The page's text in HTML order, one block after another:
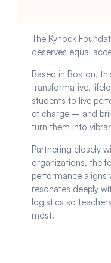
The Kynock
deserves equal
Based in Boston,
transformative,
students to live
of charge – and
turn them into
Partnering closely
organizations, the
performance aligns
resonates deeply
logistics so
most.